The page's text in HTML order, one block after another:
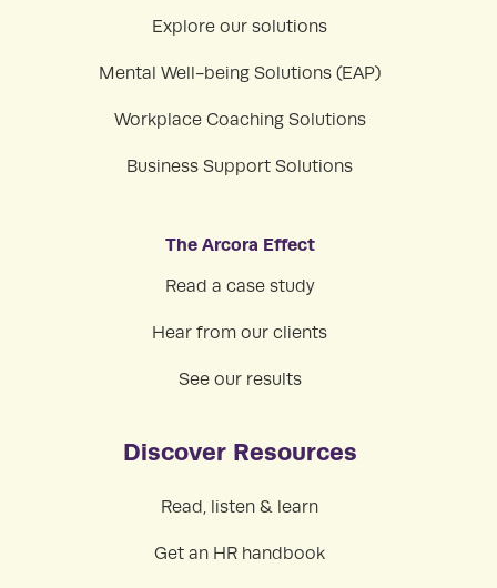
Explore our solutions
Mental Well-being Solutions (EAP)
Workplace Coaching Solutions
Business Support Solutions
The Arcora Effect
Read a case study
Hear from our clients
See our results
Discover Resources
Read, listen & learn
Get an HR handbook